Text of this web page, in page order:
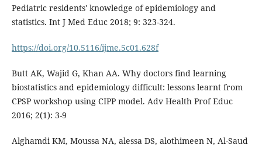
Pediatric residents' knowledge of epidemiology and
statistics. Int J Med Educ 2018; 9: 323-324.
https://doi.org/10.5116/ijme.5c01.628f
Butt AK, Wajid G, Khan AA. Why doctors find learning
biostatistics and epidemiology difficult: lessons learnt from
CPSP workshop using CIPP model. Adv Health Prof Educ
2016; 2(1): 3-9
Alghamdi KM, Moussa NA, alessa DS, alothimeen N, Al-Saud